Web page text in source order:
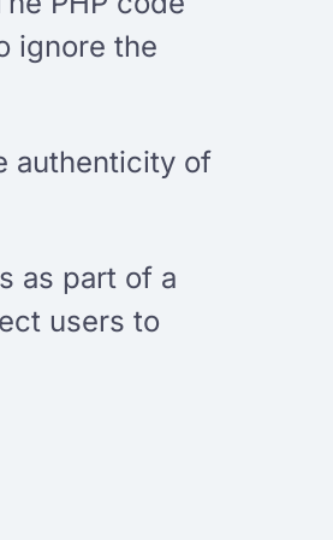
ignore the
authenticity of
as part of a
users to